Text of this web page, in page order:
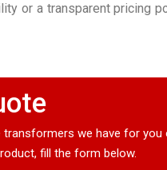
or a transparent pricing
transformers we have for
fill the form below.